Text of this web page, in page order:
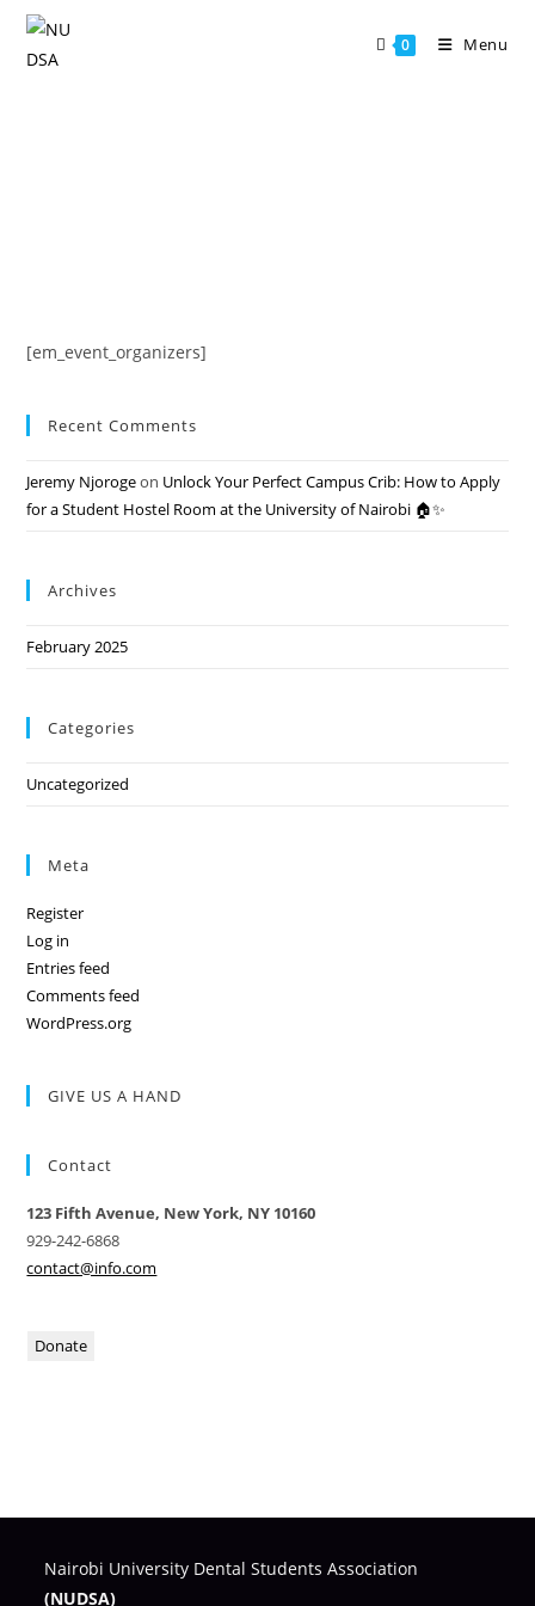
Skip
content
0 Menu
[em_event_organizers]
Recent Comments
Jeremy Njorogeon Unlock Your Perfect Campus Crib: How to Apply
for a Student Hostel Room at the University of Nairobi 🏠✨
Archives
February 2025
Categories
Uncategorized
Meta
Register
Log in
Entries feed
Comments feed
WordPress.org
GIVE US A HAND
Contact
123 Fifth Avenue, New York, NY 10160
929-242-6868
contact@info.com
Donate
Nairobi University Dental Students Association
(NUDSA)